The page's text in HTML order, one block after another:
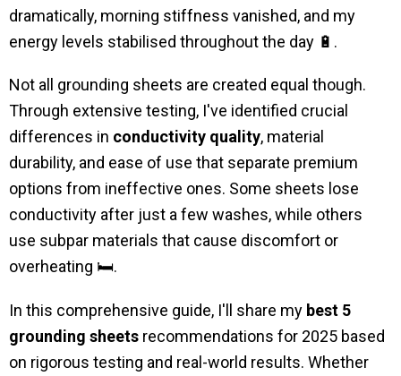
dramatically, morning stiffness vanished, and my
energy levels stabilised throughout the day 🔋.
Not all grounding sheets are created equal though.
Through extensive testing, I've identified crucial
differences in conductivity quality, material
durability, and ease of use that separate premium
options from ineffective ones. Some sheets lose
conductivity after just a few washes, while others
use subpar materials that cause discomfort or
overheating 🛏️.
In this comprehensive guide, I'll share my best 5
grounding sheets recommendations for 2025 based
on rigorous testing and real-world results. Whether